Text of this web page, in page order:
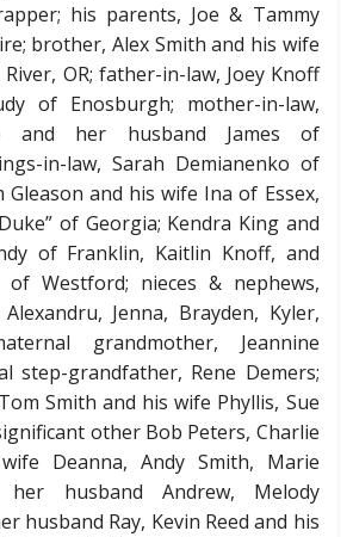
his parents, Joe & Tammy
brother, Alex Smith and his wife
OR; father-in-law, Joey Knoff
of Enosburgh; mother-in-law,
and her husband James of
in-law, Sarah Demianenko of
Gleason and his wife Ina of Essex,
of Georgia; Kendra King and
of Franklin, Kaitlin Knoff, and
of Westford; nieces & nephews,
Jenna, Brayden, Kyler,
grandmother, Jeannine
step-grandfather, Rene Demers;
Smith and his wife Phyllis, Sue
other Bob Peters, Charlie
Deanna, Andy Smith, Marie
her husband Andrew, Melody
husband Ray, Kevin Reed and his